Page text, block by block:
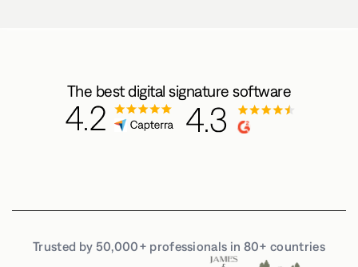
The best digital signature software
Trusted by 50,000+ professionals in 80+ countries